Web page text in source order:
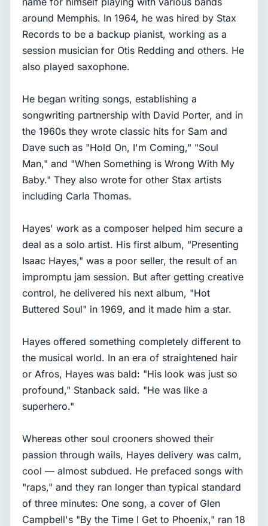
around Memphis. In 1964, he was hired by Stax
Records to be a backup pianist, working as a
session musician for Otis Redding and others. He
also played saxophone.
He began writing songs, establishing a
songwriting partnership with David Porter, and in
the 1960s they wrote classic hits for Sam and
Dave such as "Hold On, I'm Coming," "Soul
Man," and "When Something is Wrong With My
Baby." They also wrote for other Stax artists
including Carla Thomas.
Hayes' work as a composer helped him secure a
deal as a solo artist. His first album, "Presenting
Isaac Hayes," was a poor seller, the result of an
impromptu jam session. But after getting creative
control, he delivered his next album, "Hot
Buttered Soul" in 1969, and it made him a star.
Hayes offered something completely different to
the musical world. In an era of straightened hair
or Afros, Hayes was bald: "His look was just so
profound," Stanback said. "He was like a
superhero."
Whereas other soul crooners showed their
passion through wails, Hayes delivery was calm,
cool — almost subdued. He prefaced songs with
"raps," and they ran longer than typical standard
of three minutes: One song, a cover of Glen
Campbell's "By the Time I Get to Phoenix," ran 18